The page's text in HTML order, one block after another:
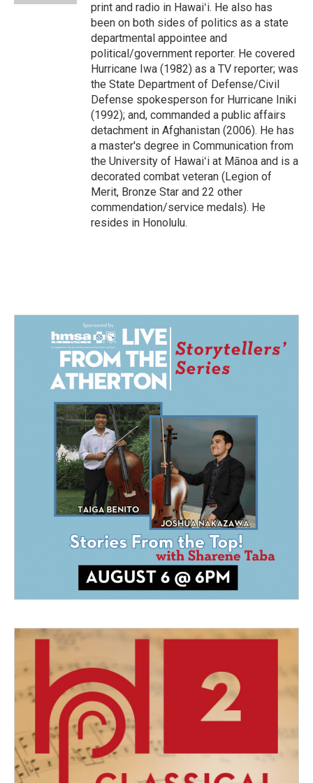
print and radio in Hawaiʻi. He also has
been on both sides of politics as a state
departmental appointee and
political/government reporter. He covered
Hurricane Iwa (1982) as a TV reporter; was
the State Department of Defense/Civil
Defense spokesperson for Hurricane Iniki
(1992); and, commanded a public affairs
detachment in Afghanistan (2006). He has
a master's degree in Communication from
the University of Hawaiʻi at Mānoa and is a
decorated combat veteran (Legion of
Merit, Bronze Star and 22 other
commendation/service medals). He
resides in Honolulu.